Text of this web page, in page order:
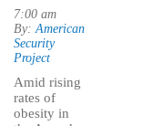
7:00 am
By: American
Security
Project
Amid rising
rates of
obesity in